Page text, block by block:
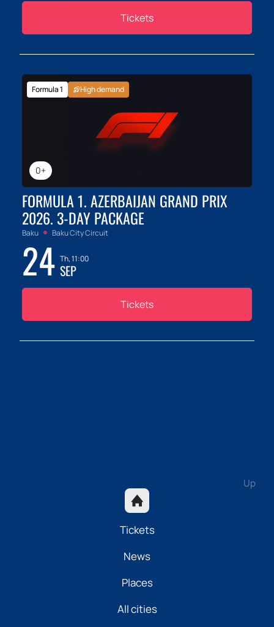
Tickets
0+
Formula 1 High demand
FORMULA 1. AZERBAIJAN GRAND PRIX
2026. 3-DAY PACKAGE
Baku Baku City Circuit
24 Th, 11:00
SEP
Tickets
Up
Tickets
News
Places
All cities